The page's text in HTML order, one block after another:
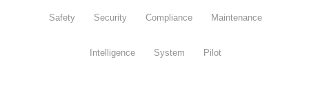
Safety Security Compliance Maintenance
Intelligence System Pilot